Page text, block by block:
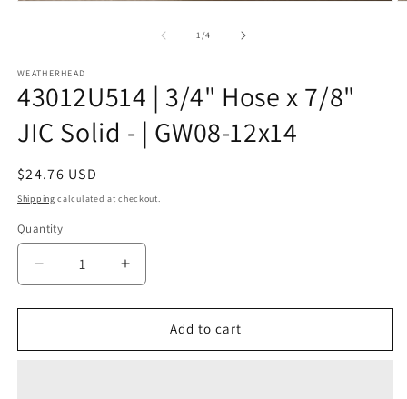
1/of
4
WEATHERHEAD
43012U514 | 3/4" Hose x 7/8"
JIC Solid - | GW08-12x14
Regular
price
$24.76 USD
Shipping calculated at checkout.
Quantity
Decrease
quantity
for
|
Increase
quantity
for
43012U514
|
Add to cart